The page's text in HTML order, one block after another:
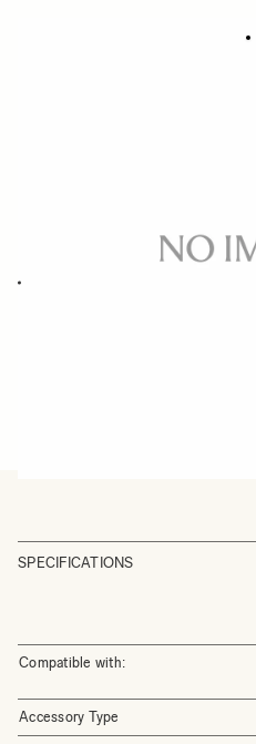
SPECIFICATIONS
Compatible with:
Accessory Type